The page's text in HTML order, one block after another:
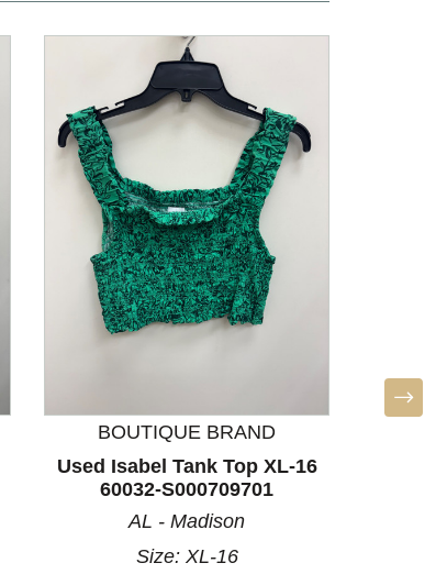
BOUTIQUE BRAND
Used Isabel Tank Top XL-16
60032-S000709701
AL - Madison
Size: XL-16